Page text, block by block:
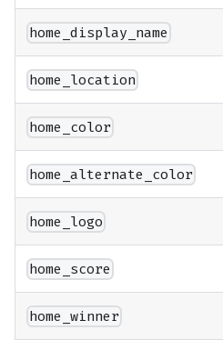
home_display_name
home_location
home_color
home_alternate_color
home_logo
home_score
home_winner